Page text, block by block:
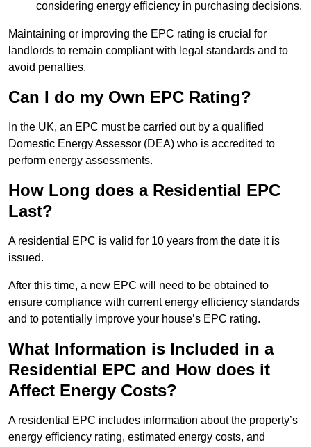
considering energy efficiency in purchasing decisions.
Maintaining or improving the EPC rating is crucial for
landlords to remain compliant with legal standards and to
avoid penalties.
Can I do my Own EPC Rating?
In the UK, an EPC must be carried out by a qualified
Domestic Energy Assessor (DEA) who is accredited to
perform energy assessments.
How Long does a Residential EPC
Last?
A residential EPC is valid for 10 years from the date it is
issued.
After this time, a new EPC will need to be obtained to
ensure compliance with current energy efficiency standards
and to potentially improve your house’s EPC rating.
What Information is Included in a
Residential EPC and How does it
Affect Energy Costs?
A residential EPC includes information about the property’s
energy efficiency rating, estimated energy costs, and